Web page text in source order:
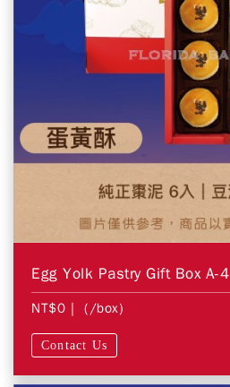
Egg Yolk Pastry Gift Box A-4
NT$0 | (/box)
Contact Us